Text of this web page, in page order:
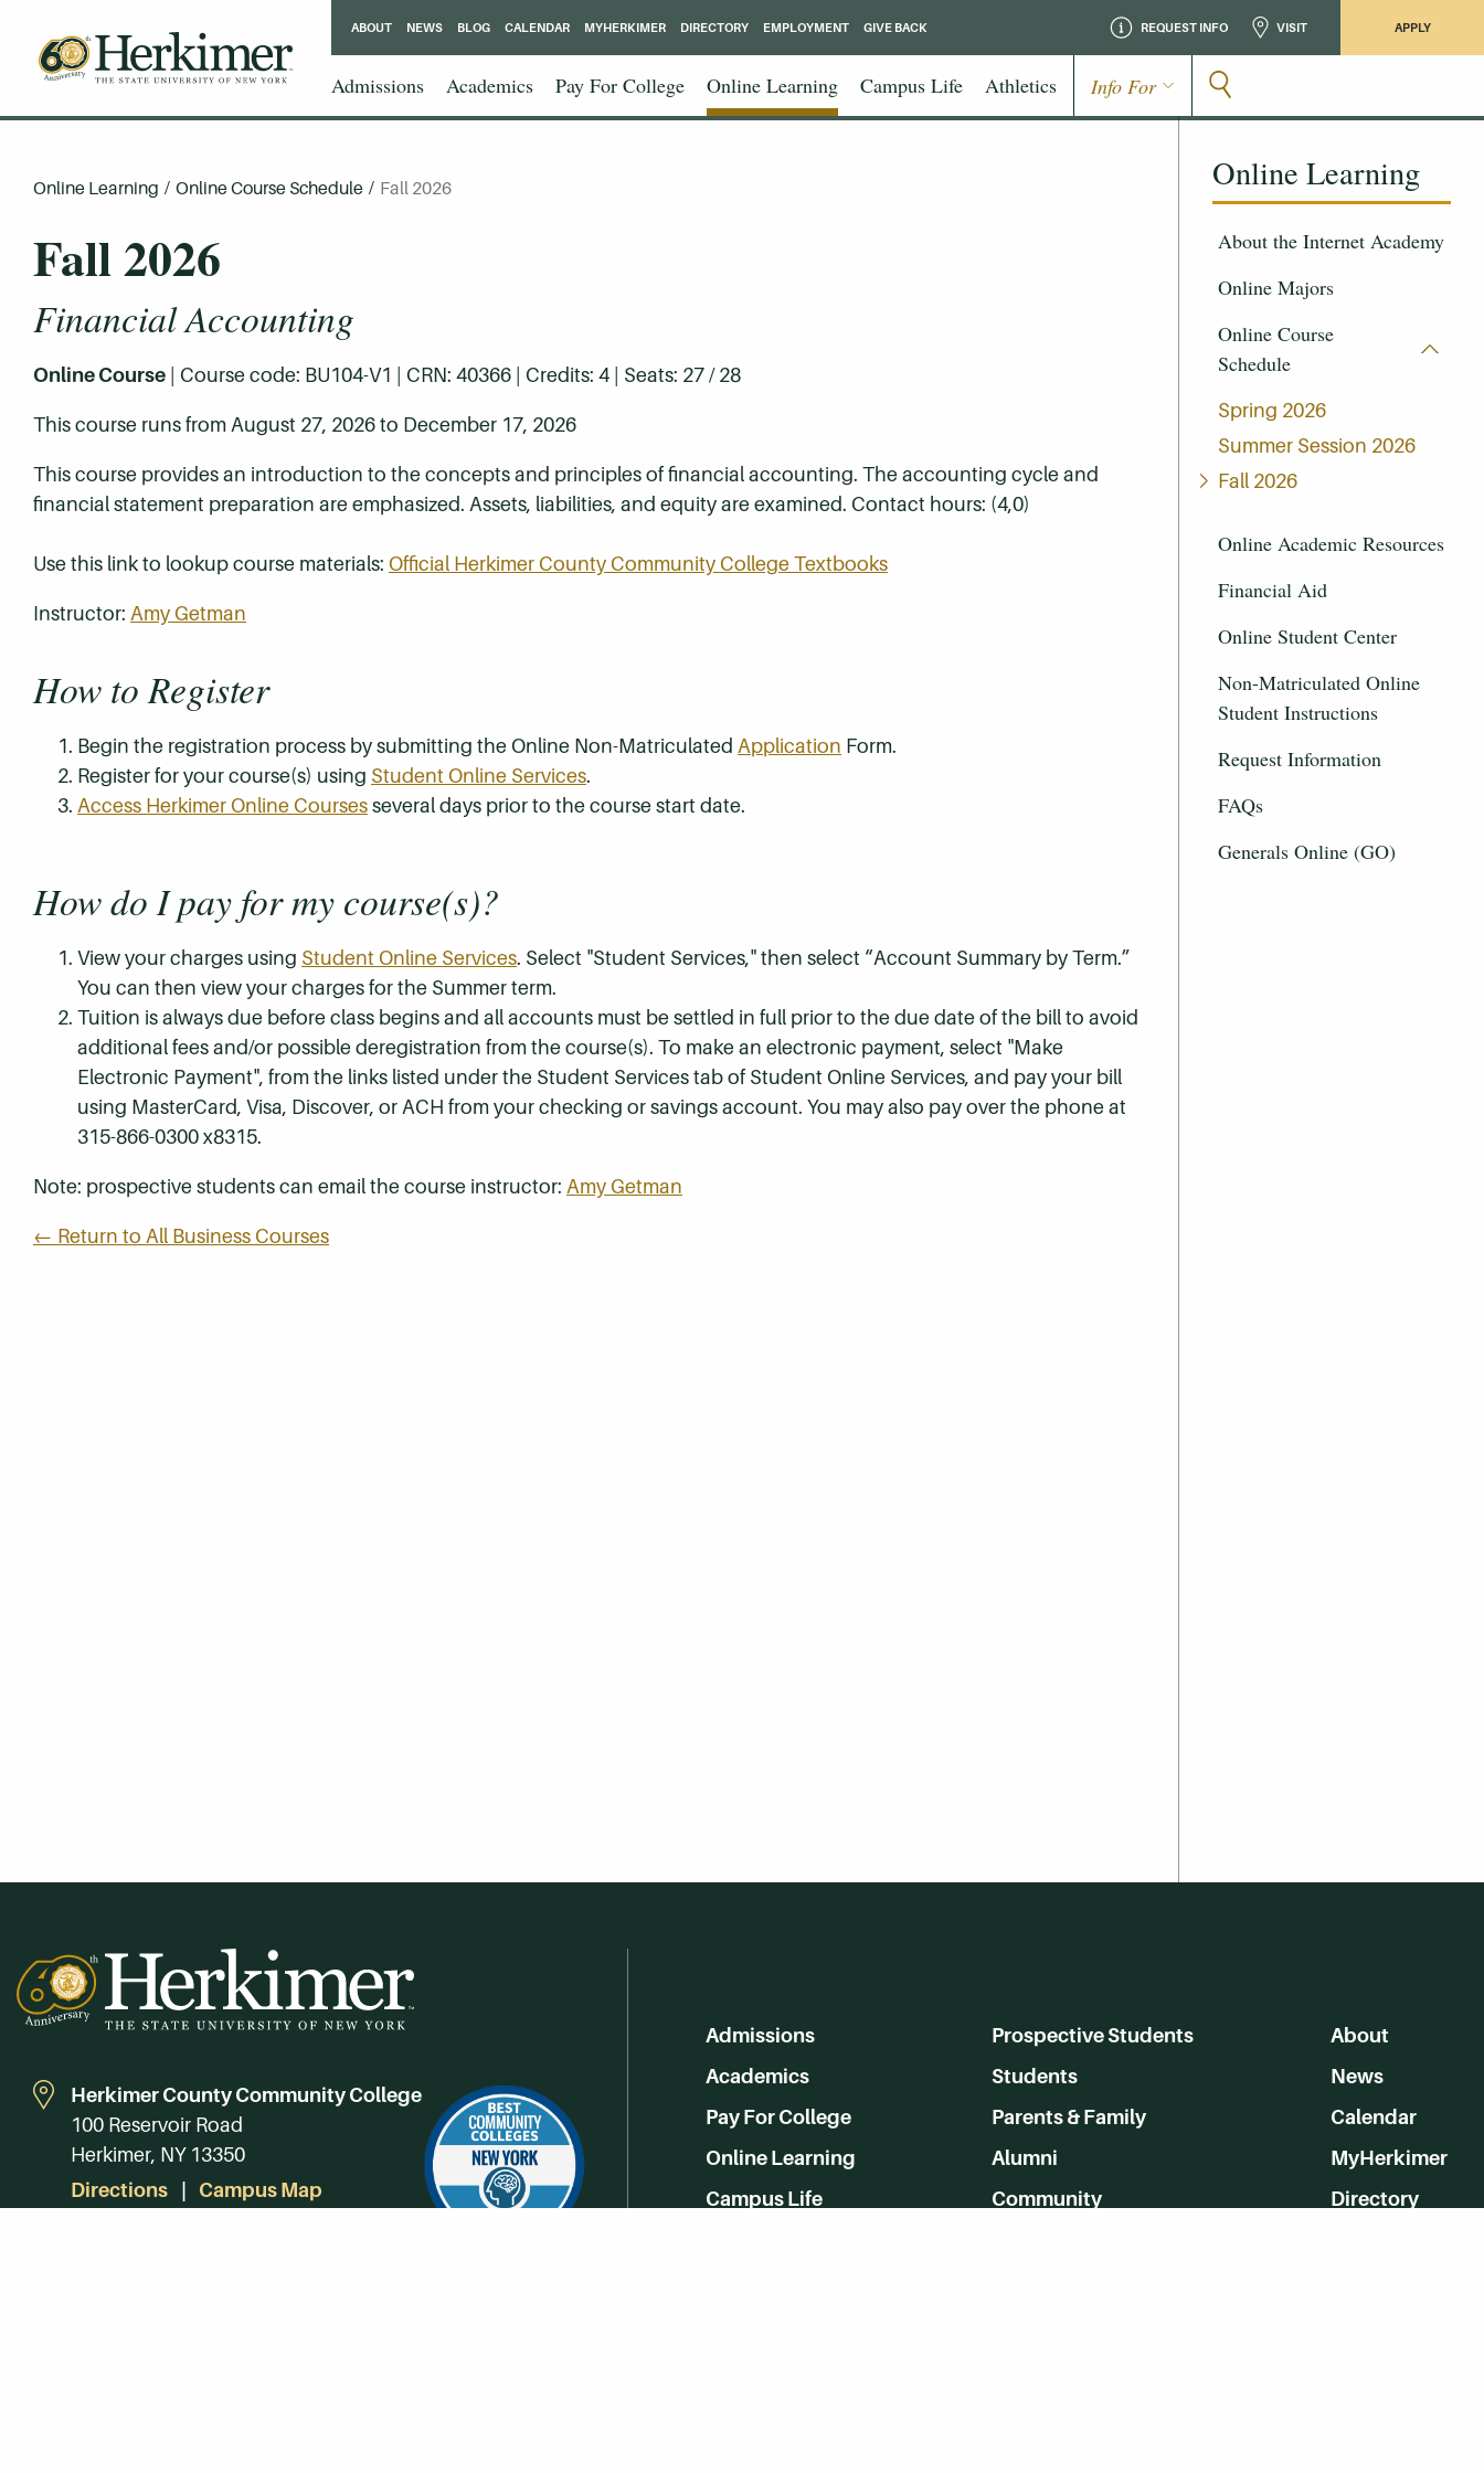
REQUEST INFO VISIT APPLY
Admissions Academics Pay For College Online Learning Campus Life Athletics Info For
ABOUT NEWS BLOG CALENDAR MYHERKIMER DIRECTORY EMPLOYMENT GIVE BACK
Online Learning
About the Internet Academy
Online Majors
Online Course
Schedule
Spring 2026
Summer Session 2026
Fall 2026
Online Academic Resources
Financial Aid
Online Student Center
Non-Matriculated Online
Student Instructions
Request Information
FAQs
Generals Online (GO)
Online Learning / Online Course Schedule / Fall 2026
Fall 2026
Financial Accounting
Online Course | Course code: BU104-V1 | CRN: 40366 | Credits: 4 | Seats: 27 / 28
This course runs from August 27, 2026 to December 17, 2026
This course provides an introduction to the concepts and principles of financial accounting. The accounting cycle and
financial statement preparation are emphasized. Assets, liabilities, and equity are examined. Contact hours: (4,0)
Use this link to lookup course materials: Official Herkimer County Community College Textbooks
Instructor: Amy Getman
How to Register
Begin the registration process by submitting the Online Non-Matriculated Application Form.
Register for your course(s) using Student Online Services.
Access Herkimer Online Coursesseveral days prior to the course start date.
How do I pay for my course(s)?
View your charges using Student Online Services. Select "Student Services," then select “Account Summary by Term.”
You can then view your charges for the Summer term.
Tuition is always due before class begins and all accounts must be settled in full prior to the due date of the bill to avoid
additional fees and/or possible deregistration from the course(s). To make an electronic payment, select "Make
Electronic Payment", from the links listed under the Student Services tab of Student Online Services, and pay your bill
using MasterCard, Visa, Discover, or ACH from your checking or savings account. You may also pay over the phone at
315-866-0300 x8315.
Note: prospective students can email the course instructor: Amy Getman
← Return to All Business Courses
Herkimer County Community College
100 Reservoir Road
Herkimer, NY 13350
Directions
Campus Map
Admissions
Academics
Pay For College
Online Learning
Campus Life
Prospective Students
Students
Parents & Family
Alumni
Community
About
News
Calendar
MyHerkimer
Directory